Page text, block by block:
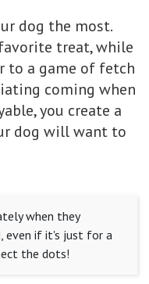
dog the most.
treat, while
to a game of fetch
coming when
you create a
dog will want to
when they
even if it's just for a
the dots!